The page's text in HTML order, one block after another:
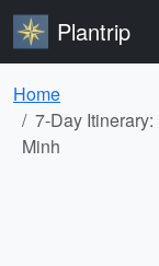
Plantrip
Home
7-Day
Minh